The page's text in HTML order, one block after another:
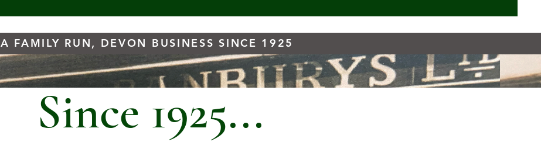
A FAMILY RUN, DEVON BUSINESS SINCE 1925
Since 1925...